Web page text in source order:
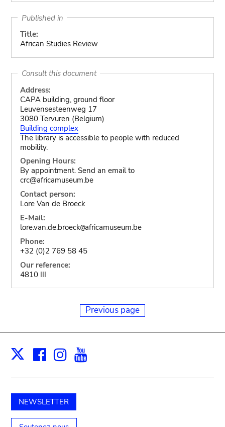
Published in
Title:
African Studies Review
Consult this document
Address:
CAPA building, ground floor
Leuvensesteenweg 17
3080 Tervuren (Belgium)
Building complex
The library is accessible to people with reduced
mobility.
Opening Hours:
By appointment. Send an email to
crc@africamuseum.be
Contact person:
Lore Van de Broeck
E-Mail:
lore.van.de.broeck@africamuseum.be
Phone:
+32 (0)2 769 58 45
Our reference:
4810 III
Previous page
X Facebook
Instagram
NEWSLETTER